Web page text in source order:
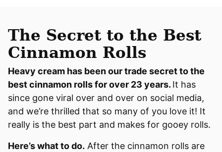
The Secret to the Best
Cinnamon Rolls
Heavy cream has been our trade secret to the
best cinnamon rolls for over 23 years. It has
since gone viral over and over on social media,
and we’re thrilled that so many of you love it! It
really is the best part and makes for gooey rolls.
Here’s what to do. After the cinnamon rolls are